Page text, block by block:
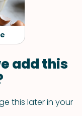
add this
this later in your